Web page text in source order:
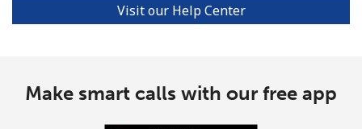
Visit our Help Center
Make smart calls with our free app